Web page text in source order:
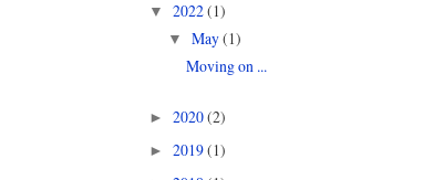
▼ 2022(1)
▼ May(1)
Moving on ...
► 2020(2)
► 2019(1)